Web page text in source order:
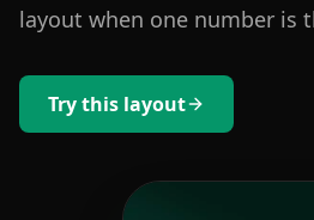
layout when one number is
Try this layout